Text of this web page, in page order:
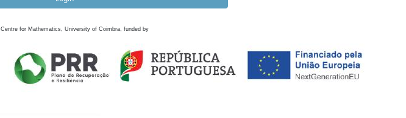
Centre for Mathematics, University of Coimbra, funded by